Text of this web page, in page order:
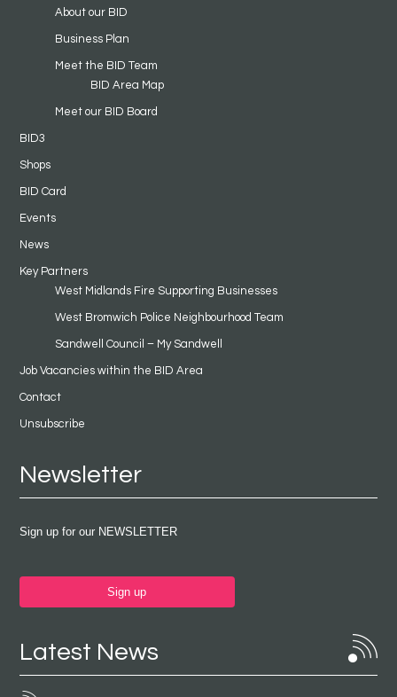
About our BID
Business Plan
Meet the BID Team
BID Area Map
Meet our BID Board
BID3
Shops
BID Card
Events
News
Key Partners
West Midlands Fire Supporting Businesses
West Bromwich Police Neighbourhood Team
Sandwell Council – My Sandwell
Job Vacancies within the BID Area
Contact
Unsubscribe
Newsletter
Sign up for our NEWSLETTER
Sign up
Latest News